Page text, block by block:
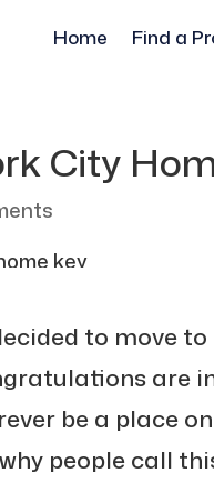
Home Find a
City
to move
are
be a place
people call